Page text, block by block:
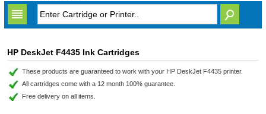
HP DeskJet F4435 Ink Cartridges
These products are guaranteed to work with your HP DeskJet F4435 printer.
All cartridges come with a 12 month 100% guarantee.
Free delivery on all items.